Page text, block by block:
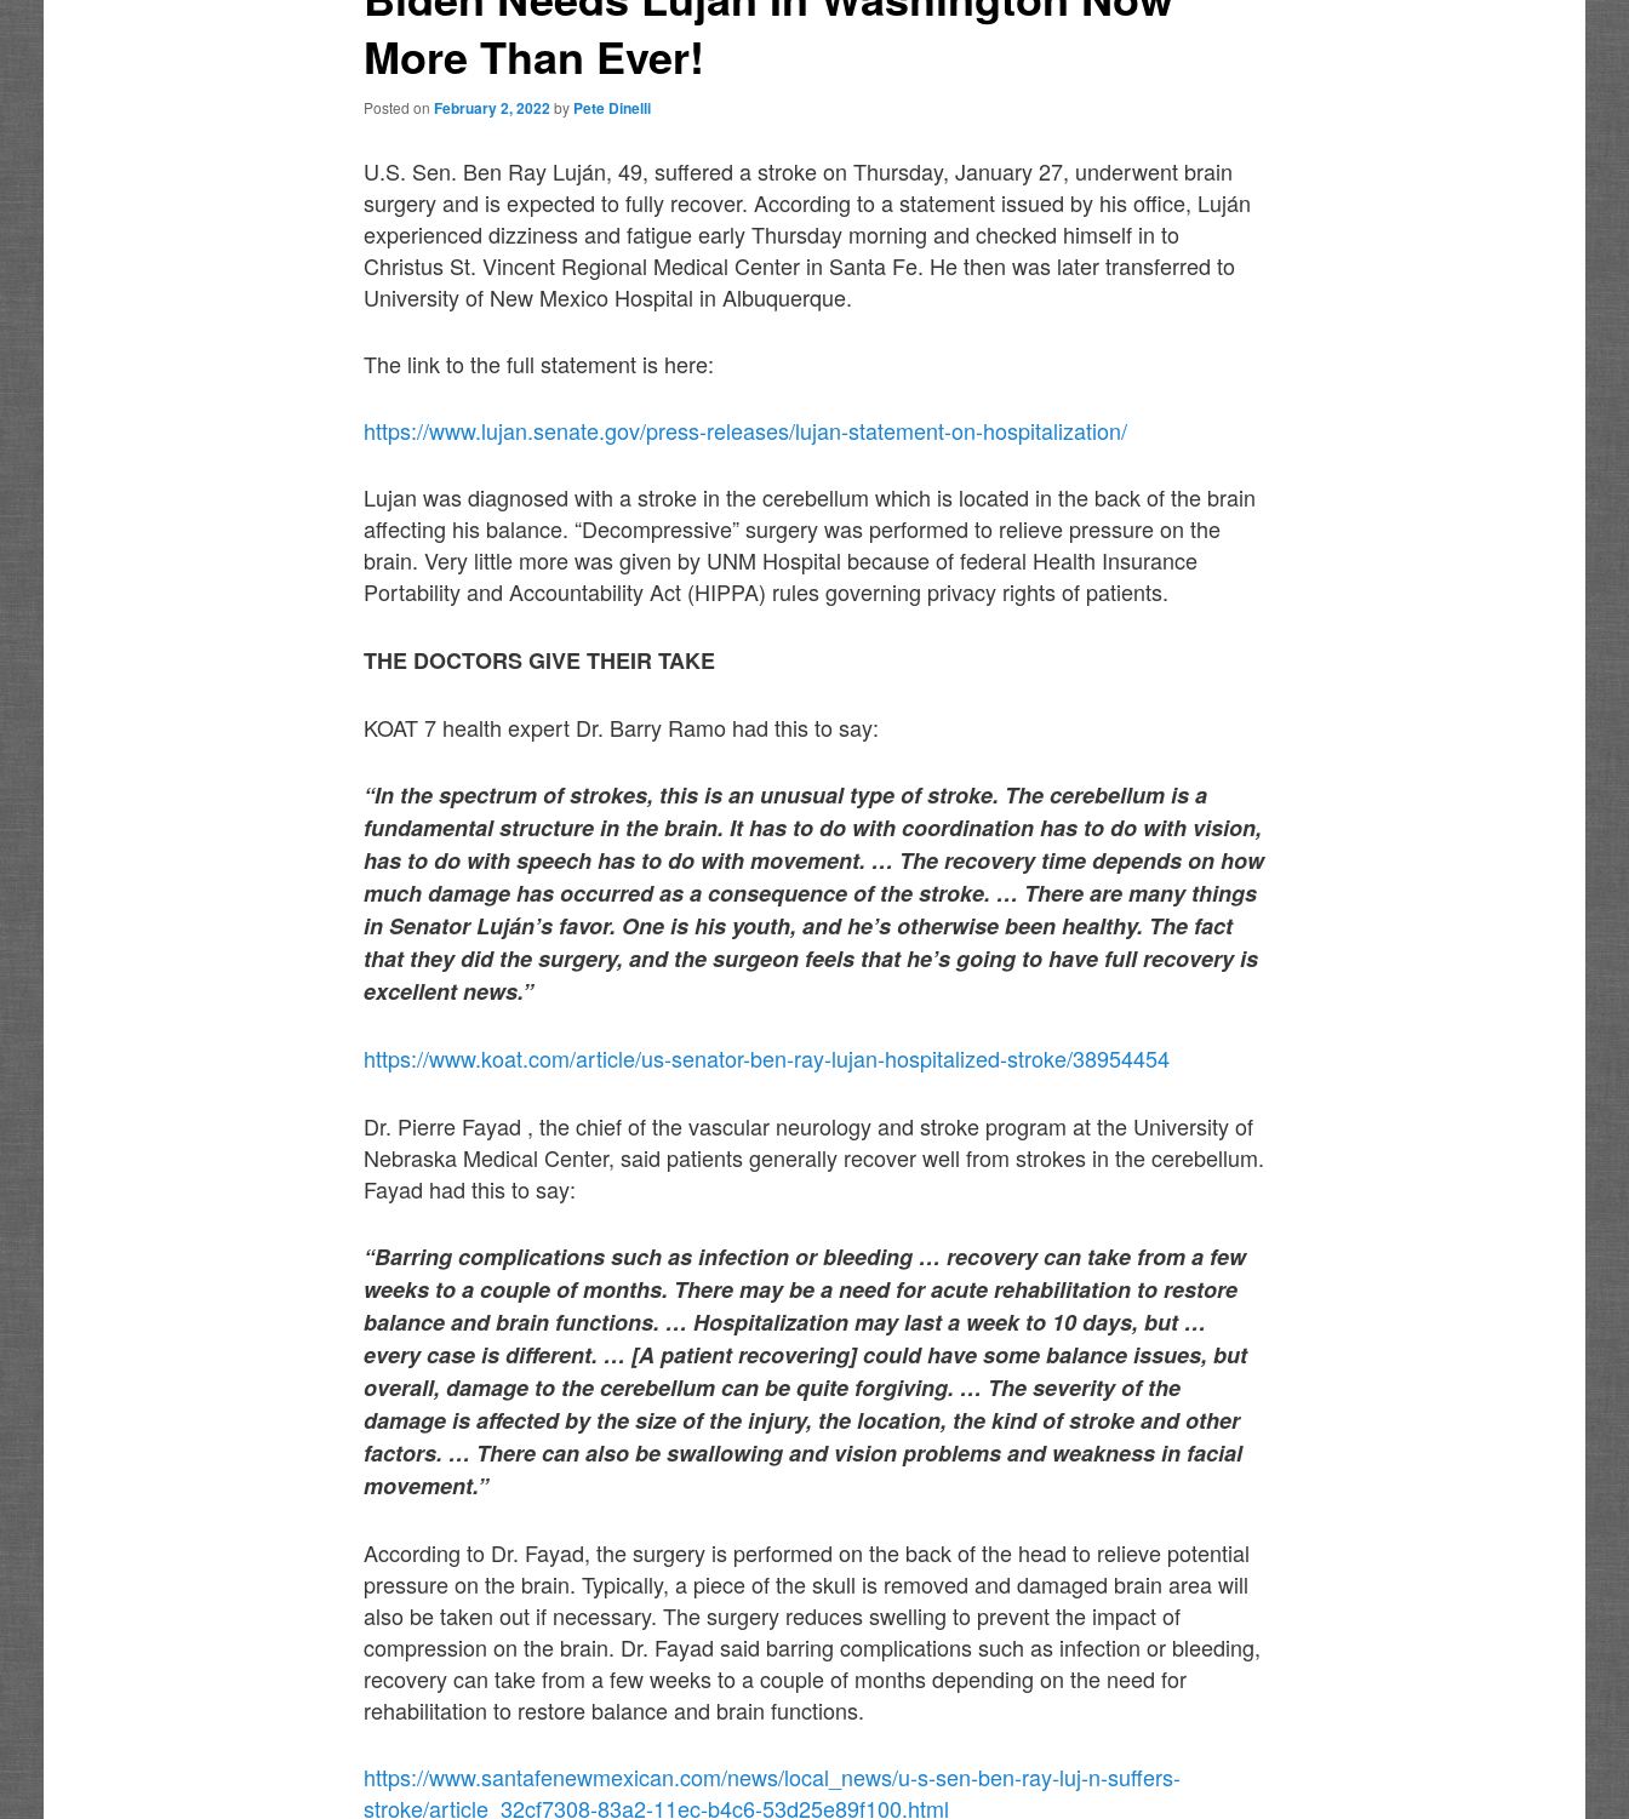
More Than Ever!
Posted onFebruary 2, 2022 by Pete Dinelli
U.S. Sen. Ben Ray Luján, 49, suffered a stroke on Thursday, January 27, underwent brain
surgery and is expected to fully recover. According to a statement issued by his office, Luján
experienced dizziness and fatigue early Thursday morning and checked himself in to
Christus St. Vincent Regional Medical Center in Santa Fe. He then was later transferred to
University of New Mexico Hospital in Albuquerque.
The link to the full statement is here:
https://www.lujan.senate.gov/press-releases/lujan-statement-on-hospitalization/
Lujan was diagnosed with a stroke in the cerebellum which is located in the back of the brain
affecting his balance. “Decompressive” surgery was performed to relieve pressure on the
brain. Very little more was given by UNM Hospital because of federal Health Insurance
Portability and Accountability Act (HIPPA) rules governing privacy rights of patients.
THE DOCTORS GIVE THEIR TAKE
KOAT 7 health expert Dr. Barry Ramo had this to say:
“In the spectrum of strokes, this is an unusual type of stroke. The cerebellum is a
fundamental structure in the brain. It has to do with coordination has to do with vision,
has to do with speech has to do with movement. … The recovery time depends on how
much damage has occurred as a consequence of the stroke. … There are many things
in Senator Luján’s favor. One is his youth, and he’s otherwise been healthy. The fact
that they did the surgery, and the surgeon feels that he’s going to have full recovery is
excellent news.”
https://www.koat.com/article/us-senator-ben-ray-lujan-hospitalized-stroke/38954454
Dr. Pierre Fayad , the chief of the vascular neurology and stroke program at the University of
Nebraska Medical Center, said patients generally recover well from strokes in the cerebellum.
Fayad had this to say:
“Barring complications such as infection or bleeding … recovery can take from a few
weeks to a couple of months. There may be a need for acute rehabilitation to restore
balance and brain functions. … Hospitalization may last a week to 10 days, but …
every case is different. … [A patient recovering] could have some balance issues, but
overall, damage to the cerebellum can be quite forgiving. … The severity of the
damage is affected by the size of the injury, the location, the kind of stroke and other
factors. … There can also be swallowing and vision problems and weakness in facial
movement.”
According to Dr. Fayad, the surgery is performed on the back of the head to relieve potential
pressure on the brain. Typically, a piece of the skull is removed and damaged brain area will
also be taken out if necessary. The surgery reduces swelling to prevent the impact of
compression on the brain. Dr. Fayad said barring complications such as infection or bleeding,
recovery can take from a few weeks to a couple of months depending on the need for
rehabilitation to restore balance and brain functions.
https://www.santafenewmexican.com/news/local_news/u-s-sen-ben-ray-luj-n-suffers-
stroke/article_32cf7308-83a2-11ec-b4c6-53d25e89f100.html